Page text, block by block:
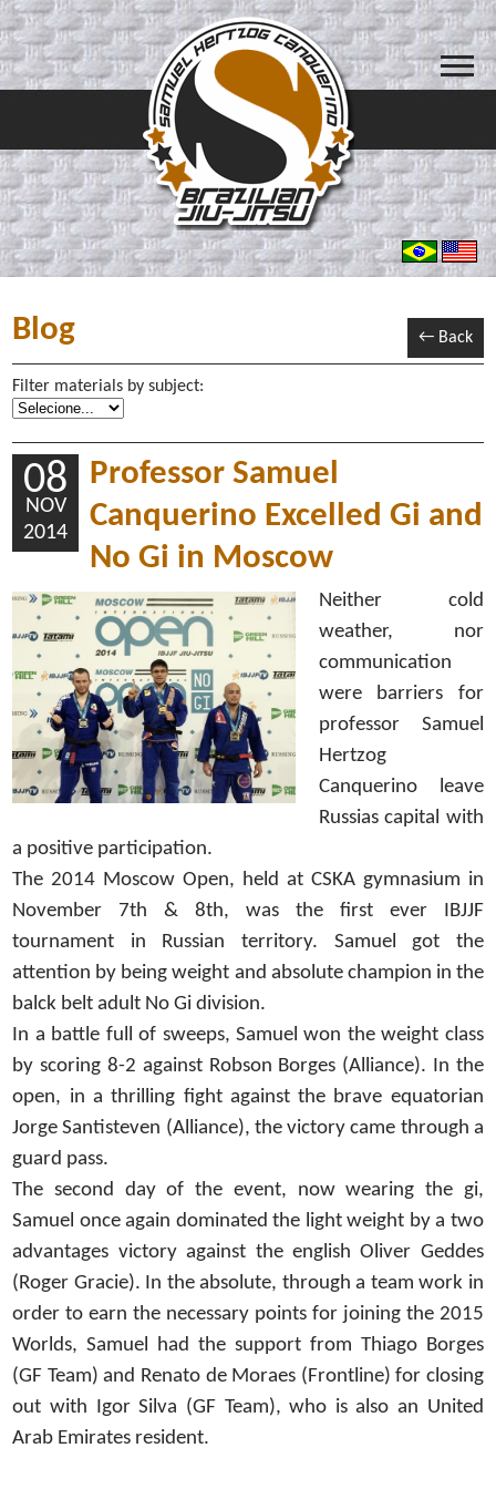
← Back
Blog
Filter materials by subject:
08
NOV
2014
Professor Samuel
Canquerino Excelled Gi and
No Gi in Moscow
Neither cold
weather, nor
communication
were barriers for
professor Samuel
Hertzog
Canquerino leave
Russias capital with
a positive participation.
The 2014 Moscow Open, held at CSKA gymnasium in
November 7th & 8th, was the first ever IBJJF
tournament in Russian territory. Samuel got the
attention by being weight and absolute champion in the
balck belt adult No Gi division.
In a battle full of sweeps, Samuel won the weight class
by scoring 8-2 against Robson Borges (Alliance). In the
open, in a thrilling fight against the brave equatorian
Jorge Santisteven (Alliance), the victory came through a
guard pass.
The second day of the event, now wearing the gi,
Samuel once again dominated the light weight by a two
advantages victory against the english Oliver Geddes
(Roger Gracie). In the absolute, through a team work in
order to earn the necessary points for joining the 2015
Worlds, Samuel had the support from Thiago Borges
(GF Team) and Renato de Moraes (Frontline) for closing
out with Igor Silva (GF Team), who is also an United
Arab Emirates resident.